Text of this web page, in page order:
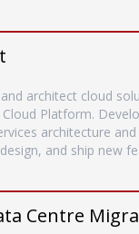
architect cloud
Platform.
architecture
and ship new
Centre